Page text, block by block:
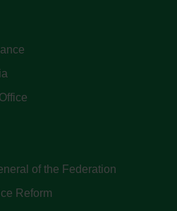
of the Federation
Reform